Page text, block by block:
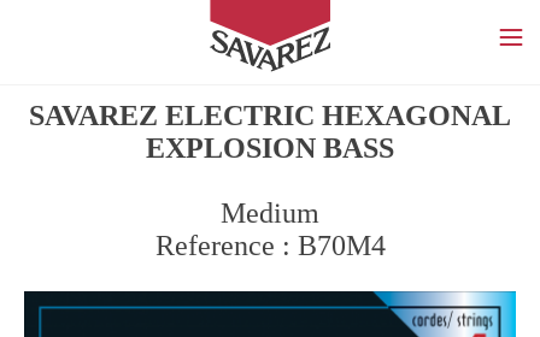
SAVAREZ
SAVAREZ ELECTRIC HEXAGONAL
EXPLOSION BASS
Medium
Reference : B70M4